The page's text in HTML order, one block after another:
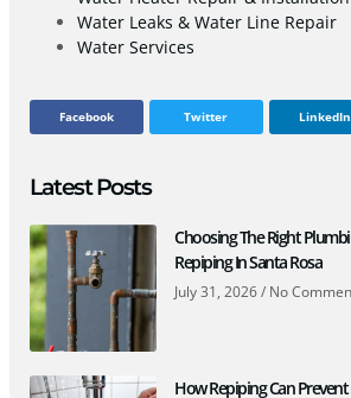
Water Leaks & Water Line Repair
Water Services
Facebook Twitter LinkedIn
Latest Posts
Choosing The Right
Repiping In Santa Rosa
July 31, 2026 No
How Repiping Can